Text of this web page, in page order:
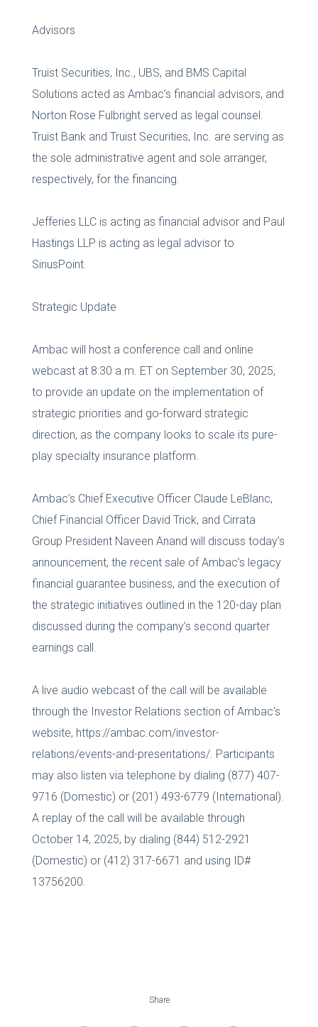
Advisors
Truist Securities, Inc., UBS, and BMS Capital
Solutions acted as Ambac’s financial advisors, and
Norton Rose Fulbright served as legal counsel.
Truist Bank and Truist Securities, Inc. are serving as
the sole administrative agent and sole arranger,
respectively, for the financing.
Jefferies LLC is acting as financial advisor and Paul
Hastings LLP is acting as legal advisor to
SiriusPoint.
Strategic Update
Ambac will host a conference call and online
webcast at 8:30 a.m. ET on September 30, 2025,
to provide an update on the implementation of
strategic priorities and go-forward strategic
direction, as the company looks to scale its pure-
play specialty insurance platform.
Ambac’s Chief Executive Officer Claude LeBlanc,
Chief Financial Officer David Trick, and Cirrata
Group President Naveen Anand will discuss today’s
announcement, the recent sale of Ambac’s legacy
financial guarantee business, and the execution of
the strategic initiatives outlined in the 120-day plan
discussed during the company’s second quarter
earnings call.
A live audio webcast of the call will be available
through the Investor Relations section of Ambac’s
website, https://ambac.com/investor-
relations/events-and-presentations/. Participants
may also listen via telephone by dialing (877) 407-
9716 (Domestic) or (201) 493-6779 (International).
A replay of the call will be available through
October 14, 2025, by dialing (844) 512-2921
(Domestic) or (412) 317-6671 and using ID#
13756200.
Share